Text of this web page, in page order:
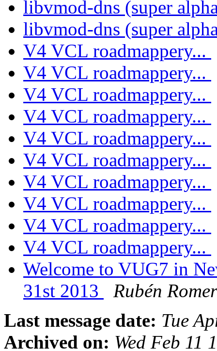
libvmod-dns (super
libvmod-dns (super
V4 VCL roadmappery...
V4 VCL roadmappery...
V4 VCL roadmappery...
V4 VCL roadmappery...
V4 VCL roadmappery...
V4 VCL roadmappery...
V4 VCL roadmappery...
V4 VCL roadmappery...
V4 VCL roadmappery...
V4 VCL roadmappery...
Welcome to VUG7 in
31st 2013
Rubén
Last message date: Tue
Archived on: Wed Feb 11